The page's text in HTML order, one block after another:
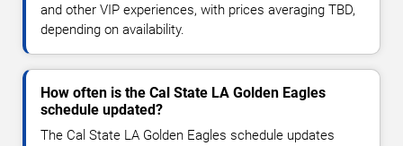
and other VIP experiences, with prices averaging TBD,
depending on availability.
How often is the Cal State LA Golden Eagles
schedule updated?
The Cal State LA Golden Eagles schedule updates